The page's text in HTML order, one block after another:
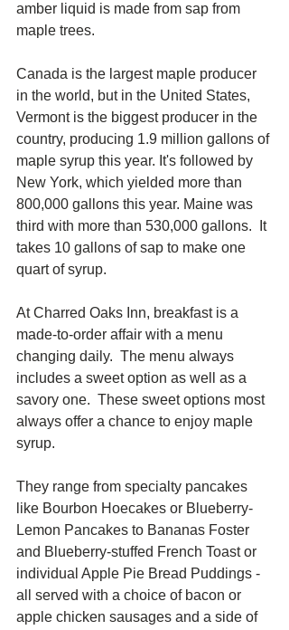
amber liquid is made from sap from
maple trees.
Canada is the largest maple producer
in the world, but in the United States,
Vermont is the biggest producer in the
country, producing 1.9 million gallons of
maple syrup this year. It's followed by
New York, which yielded more than
800,000 gallons this year. Maine was
third with more than 530,000 gallons.  It
takes 10 gallons of sap to make one
quart of syrup.
At Charred Oaks Inn, breakfast is a
made-to-order affair with a menu
changing daily.  The menu always
includes a sweet option as well as a
savory one.  These sweet options most
always offer a chance to enjoy maple
syrup.
They range from specialty pancakes
like Bourbon Hoecakes or Blueberry-
Lemon Pancakes to Bananas Foster
and Blueberry-stuffed French Toast or
individual Apple Pie Bread Puddings -
all served with a choice of bacon or
apple chicken sausages and a side of